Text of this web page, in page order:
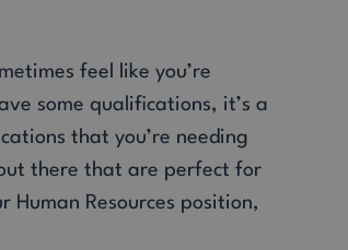
feel like you’re
some qualifications, it’s a
that you’re needing
there that are perfect for
Human Resources position,